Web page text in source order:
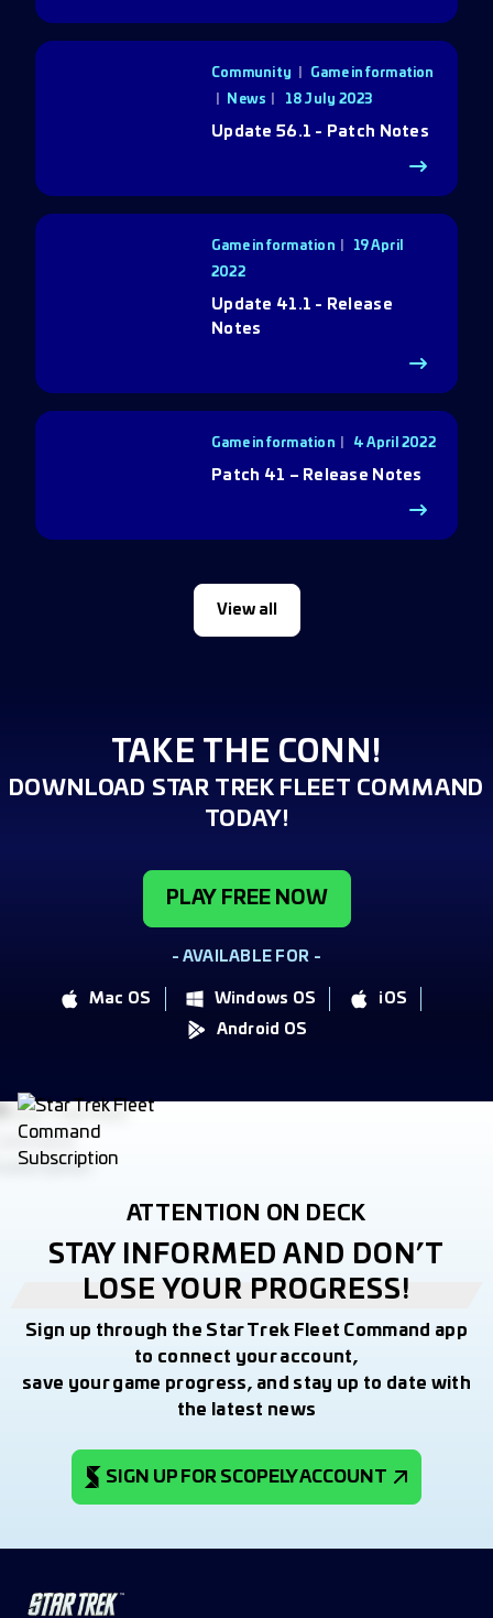
Community
Game information
News 18 July 2023
Update 56.1 - Patch Notes
Game information
19 April
2022
Update 41.1 - Release
Notes
Game information 4 April 2022
Patch 41 – Release Notes
View all
TAKE THE CONN!
DOWNLOAD STAR TREK FLEET COMMAND
TODAY!
PLAY FREE NOW
- AVAILABLE FOR -
Mac OS Windows OS
iOS
Android OS
ATTENTION ON DECK
STAY INFORMED AND DON’T
LOSE YOUR PROGRESS!
Sign up through the Star Trek Fleet Command app
to connect your account,
save your game progress, and stay up to date with
the latest news
SIGN UP FOR SCOPELY ACCOUNT